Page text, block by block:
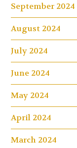
September 2024
August 2024
July 2024
June 2024
May 2024
April 2024
March 2024